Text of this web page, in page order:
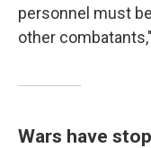
personnel must
other
Wars have